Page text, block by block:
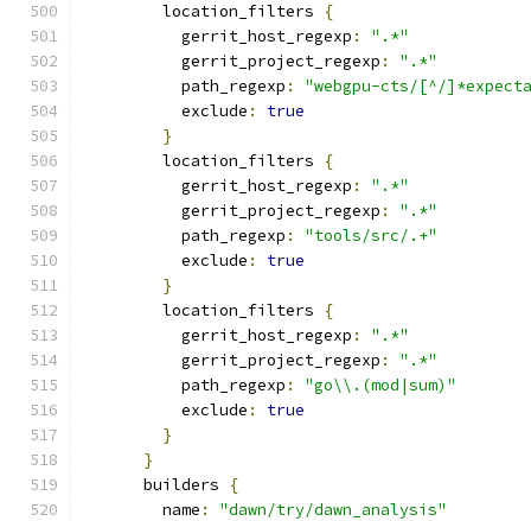
        location_filters
{
          gerrit_host_regexp
:
".*"
          gerrit_project_regexp
:
".*"
          path_regexp
:
"webgpu-cts/[^/
          exclude
:
true
}
        location_filters
{
          gerrit_host_regexp
:
".*"
          gerrit_project_regexp
:
".*"
          path_regexp
:
"tools/src/.+"
          exclude
:
true
}
        location_filters
{
          gerrit_host_regexp
:
".*"
          gerrit_project_regexp
:
".*"
          path_regexp
:
"go\\.(mod|sum)"
          exclude
:
true
}
}
      builders
{
        name
:
"dawn/try/dawn_analysis"